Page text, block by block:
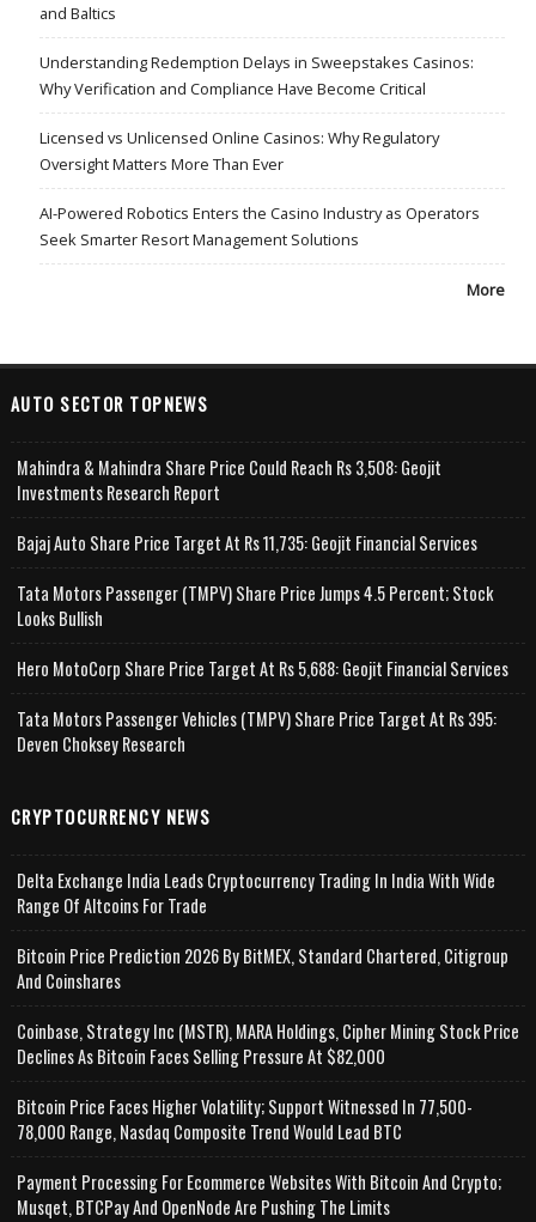
and Baltics
Understanding Redemption Delays in Sweepstakes Casinos:
Why Verification and Compliance Have Become Critical
Licensed vs Unlicensed Online Casinos: Why Regulatory
Oversight Matters More Than Ever
AI-Powered Robotics Enters the Casino Industry as Operators
Seek Smarter Resort Management Solutions
More
AUTO SECTOR TOPNEWS
Mahindra & Mahindra Share Price Could Reach Rs 3,508: Geojit
Investments Research Report
Bajaj Auto Share Price Target At Rs 11,735: Geojit Financial Services
Tata Motors Passenger (TMPV) Share Price Jumps 4.5 Percent; Stock
Looks Bullish
Hero MotoCorp Share Price Target At Rs 5,688: Geojit Financial Services
Tata Motors Passenger Vehicles (TMPV) Share Price Target At Rs 395:
Deven Choksey Research
CRYPTOCURRENCY NEWS
Delta Exchange India Leads Cryptocurrency Trading In India With Wide
Range Of Altcoins For Trade
Bitcoin Price Prediction 2026 By BitMEX, Standard Chartered, Citigroup
And Coinshares
Coinbase, Strategy Inc (MSTR), MARA Holdings, Cipher Mining Stock Price
Declines As Bitcoin Faces Selling Pressure At $82,000
Bitcoin Price Faces Higher Volatility; Support Witnessed In 77,500-
78,000 Range, Nasdaq Composite Trend Would Lead BTC
Payment Processing For Ecommerce Websites With Bitcoin And Crypto;
Musqet, BTCPay And OpenNode Are Pushing The Limits